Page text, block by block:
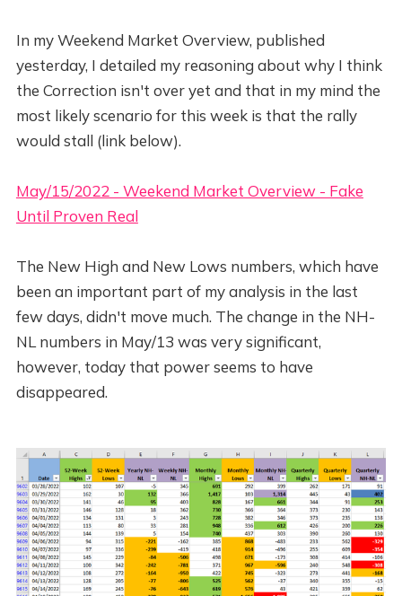
In my Weekend Market Overview, published
yesterday, I detailed my reasoning about why I think
the Correction isn't over yet and that in my mind the
most likely scenario for this week is that the rally
would stall (link below).
May/15/2022 - Weekend Market Overview - Fake
Until Proven Real
The New High and New Lows numbers, which have
been an important part of my analysis in the last
few days, didn't move much. The change in the NH-
NL numbers in May/13 was very significant,
however, today that power seems to have
disappeared.